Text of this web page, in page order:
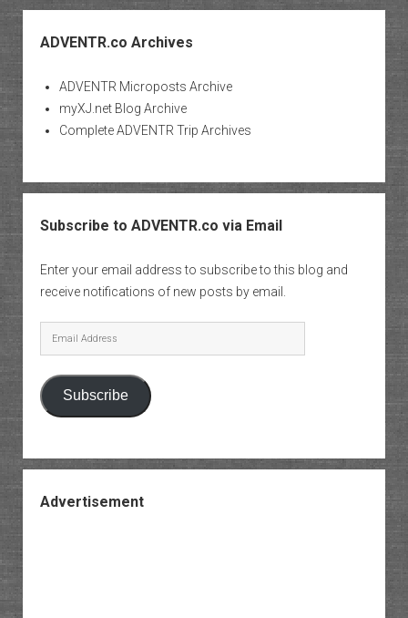
ADVENTR.co Archives
ADVENTR Microposts Archive
myXJ.net Blog Archive
Complete ADVENTR Trip Archives
Subscribe to ADVENTR.co via Email
Enter your email address to subscribe to this blog and
receive notifications of new posts by email.
Email
Address
Subscribe
Advertisement